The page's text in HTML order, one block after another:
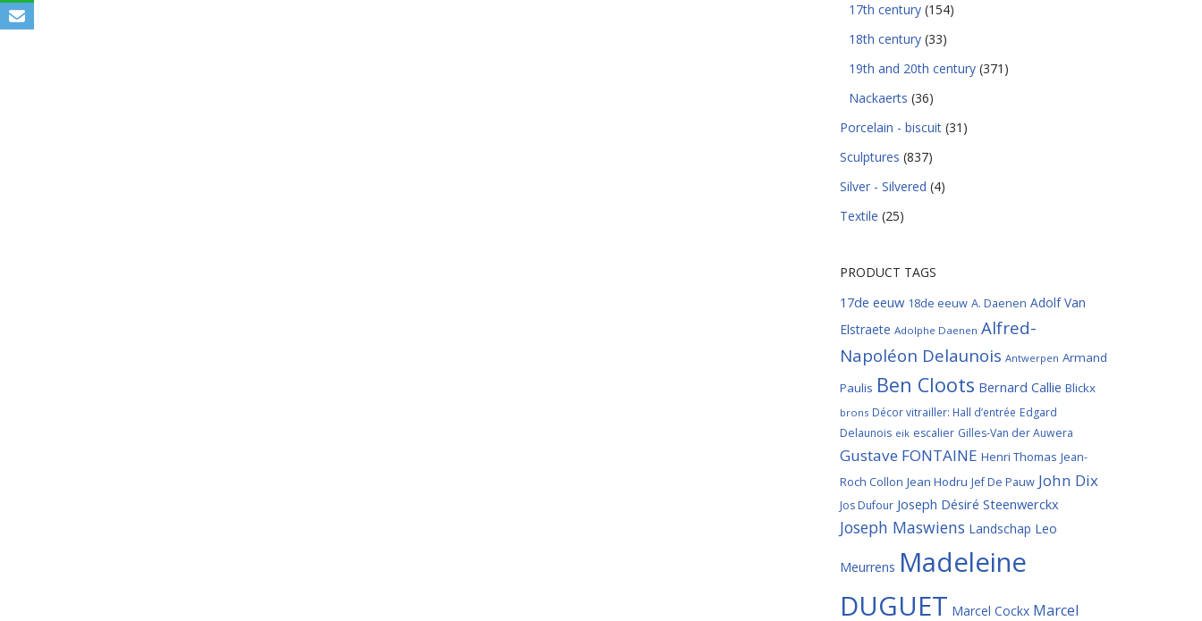
17th century (154)
18th century (33)
19th and 20th century (371)
Nackaerts (36)
Porcelain - biscuit (31)
Sculptures (837)
Silver - Silvered (4)
Textile (25)
PRODUCT TAGS
17de eeuw 18de eeuw A. Daenen Adolf Van
Elstraete Adolphe Daenen Alfred-
Napoléon Delaunois Antwerpen Armand
Paulis Ben Cloots Bernard Callie Blickx
brons Décor vitrailler: Hall d’entrée Edgard
Delaunois eik escalier Gilles-Van der Auwera
Gustave FONTAINE Henri Thomas Jean-
Roch Collon Jean Hodru Jef De Pauw John Dix
Jos Dufour Joseph Désiré Steenwerckx
Joseph Maswiens Landschap Leo
Meurrens Madeleine
DUGUET Marcel Cockx Marcel